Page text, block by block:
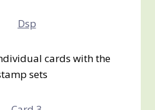
cards with the
sets